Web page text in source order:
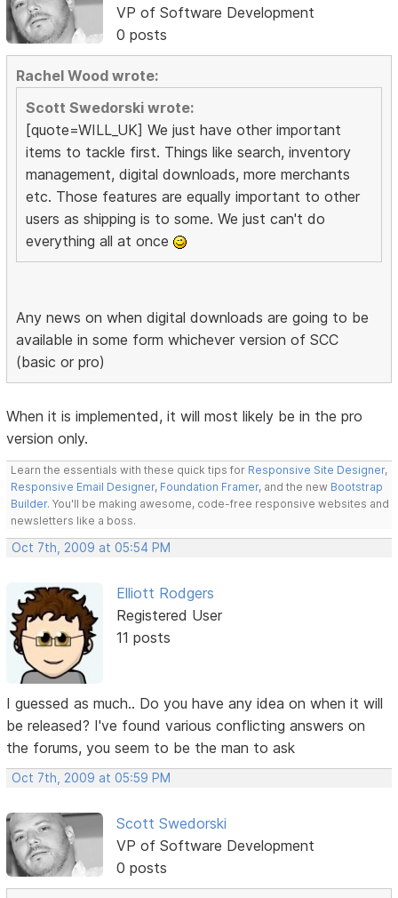
VP of Software Development
0 posts
Rachel Wood wrote:
Scott Swedorski wrote:
[quote=WILL_UK] We just have other important
items to tackle first. Things like search, inventory
management, digital downloads, more merchants
etc. Those features are equally important to other
users as shipping is to some. We just can't do
everything all at once
Any news on when digital downloads are going to be
available in some form whichever version of SCC
(basic or pro)
When it is implemented, it will most likely be in the pro
version only.
Learn the essentials with these quick tips for Responsive Site Designer,
Responsive Email Designer, Foundation Framer, and the new Bootstrap
Builder. You'll be making awesome, code-free responsive websites and
newsletters like a boss.
Oct 7th, 2009 at 05:54 PM
Elliott Rodgers
Registered User
11 posts
I guessed as much.. Do you have any idea on when it will
be released? I've found various conflicting answers on
the forums, you seem to be the man to ask
Oct 7th, 2009 at 05:59 PM
Scott Swedorski
VP of Software Development
0 posts